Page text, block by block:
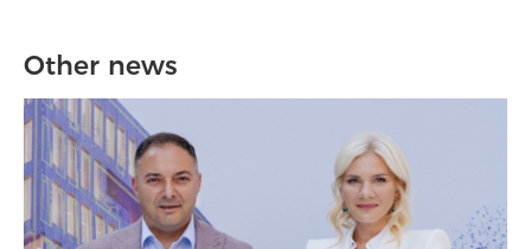
Other news